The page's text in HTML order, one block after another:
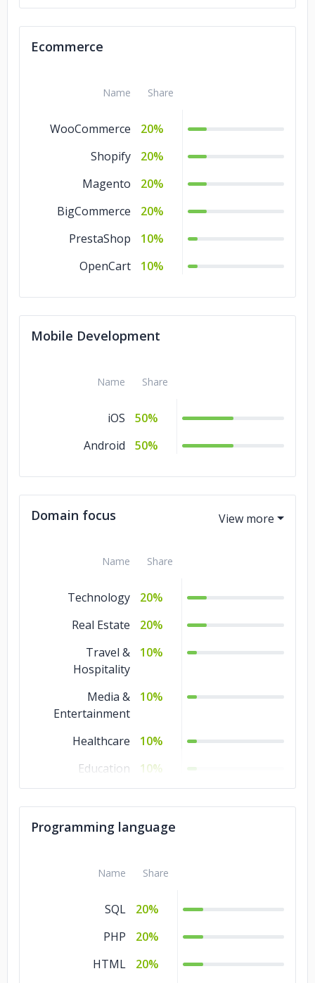
Ecommerce
Name Share
WooCommerce
20%
Shopify
20%
Magento
20%
BigCommerce
20%
PrestaShop
10%
OpenCart
10%
Mobile Development
Name Share
iOS
50%
Android
50%
Domain focus
Name Share
Technology
20%
Real Estate
20%
Travel &
Hospitality
10%
Media &
Entertainment
10%
Healthcare
10%
Education
10%
Advertising &
10%
Programming language
Name Share
SQL
20%
PHP
20%
HTML
20%